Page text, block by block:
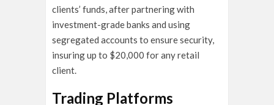
clients’ funds, after partnering with
investment-grade banks and using
segregated accounts to ensure security,
insuring up to $20,000 for any retail
client.
Trading Platforms